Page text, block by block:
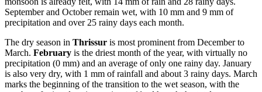
September and October remain wet, with 10 mm and 9 mm of
precipitation and over 25 rainy days each month.
The dry season in Thrissur is most prominent from December to
March. February is the driest month of the year, with virtually no
precipitation (0 mm) and an average of only one rainy day. January
is also very dry, with 1 mm of rainfall and about 3 rainy days. March
marks the beginning of the transition to the wet season, with the